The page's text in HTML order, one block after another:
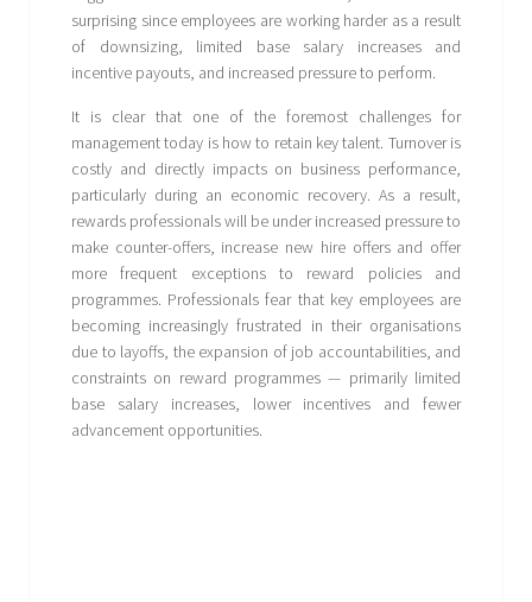
surprising since employees are working harder as a result
of downsizing, limited base salary increases and
incentive payouts, and increased pressure to perform.
It is clear that one of the foremost challenges for
management today is how to retain key talent. Turnover is
costly and directly impacts on business performance,
particularly during an economic recovery. As a result,
rewards professionals will be under increased pressure to
make counter-offers, increase new hire offers and offer
more frequent exceptions to reward policies and
programmes. Professionals fear that key employees are
becoming increasingly frustrated in their organisations
due to layoffs, the expansion of job accountabilities, and
constraints on reward programmes — primarily limited
base salary increases, lower incentives and fewer
advancement opportunities.